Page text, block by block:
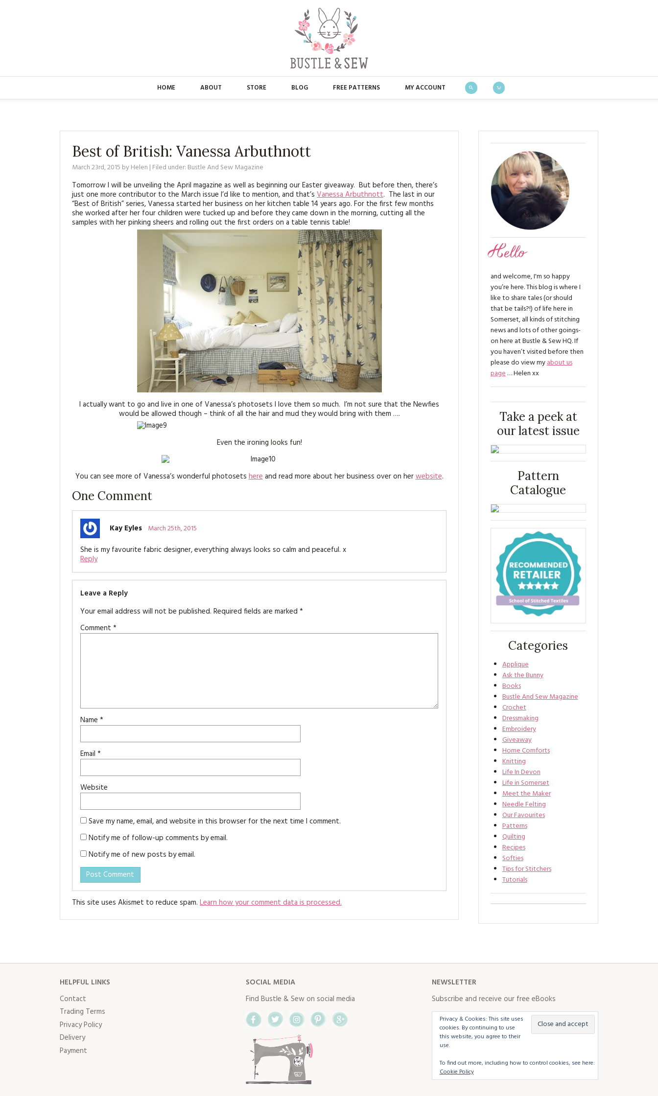
HOME ABOUT
CONTACT
FAQ’S
STORE
APPLIQUE
BUSTLE & SEW BOOKS
EMBROIDERY
KITS
MAGAZINE SUBSCRIPTIONS
MAGAZINE BACK ISSUES
SOFTIES
HANDMADE BY ME
BLOG FREE PATTERNS MY ACCOUNT
Best of British: Vanessa Arbuthnott
March 23rd, 2015 byHelen | Filed under: Bustle And Sew Magazine
Tomorrow I will be unveiling the April magazine as well as beginning our Easter giveaway. But before then, there’s
just one more contributor to the March issue I’d like to mention, and that’s Vanessa Arbuthnott. The last in our
“Best of British” series, Vanessa started her business on her kitchen table 14 years ago. For the first few months
she worked after her four children were tucked up and before they came down in the morning, cutting all the
samples with her pinking sheers and rolling out the first orders on a table tennis table!
I actually want to go and live in one of Vanessa’s photosets I love them so much. I’m not sure that the Newfies
would be allowed though – think of all the hair and mud they would bring with them ….
Even the ironing looks fun!
You can see more of Vanessa’s wonderful photosetshereand read more about her business over on herwebsite.
One Comment
Kay Eyles March 25th, 2015
She is my favourite fabric designer, everything always looks so calm and peaceful. x
Reply
Leave a Reply
Your email address will not be published. Required fields are marked *
Comment *
Name *
Email *
Website
Save my name, email, and website in this browser for the next time I comment.
Notify me of follow-up comments by email.
Notify me of new posts by email.
This site uses Akismet to reduce spam. Learn how your comment data is processed.
Hello
and welcome, I'm so happy
you’re here. This blog is where I
like to share tales (or should
that be tails?!) of life here in
Somerset, all kinds of stitching
news and lots of other goings-
on here at Bustle & Sew HQ. If
you haven’t visited before then
please do view myabout us
page… Helen xx
Take a peek at
our latest issue
Pattern
Catalogue
Categories
Applique
Ask the Bunny
Books
Bustle And Sew Magazine
Crochet
Dressmaking
Embroidery
Giveaway
Home Comforts
Knitting
Life In Devon
Life in Somerset
Meet the Maker
Needle Felting
Our Favourites
Patterns
Quilting
Recipes
Softies
Tips for Stitchers
Tutorials
HELPFUL LINKS
Contact
Trading Terms
Privacy Policy
Delivery
Payment
SOCIAL MEDIA
Find Bustle & Sew on social media
FacebookTwitterInstagram
NEWSLETTER
Subscribe and receive our free eBooks
Privacy & Cookies: This site uses
cookies. By continuing to use
this website, you agree to their
use.
To find out more, including how to control cookies, see here:
Cookie Policy